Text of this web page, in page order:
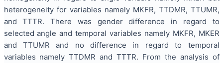
heterogeneity for variables namely MKFR, TTDMR, TTUMR,
and TTTR. There was gender difference in regard to
selected angle and temporal variables namely MKFR, MKER
and TTUMR and no difference in regard to temporal
variables namely TTDMR and TTTR. From the analysis of